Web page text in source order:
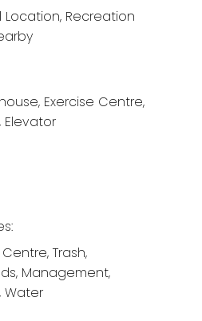
Location, Recreation
Exercise Centre,
Elevator
Trash,
Management,
Water